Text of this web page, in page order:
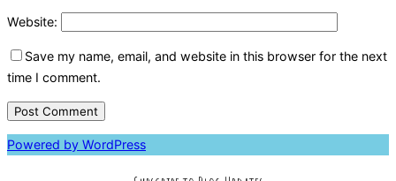
Website:
Save my name, email, and website in this browser for the next
time I comment.
Powered by WordPress